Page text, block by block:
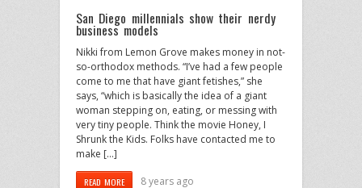
San Diego millennials show their nerdy
business models
Nikki from Lemon Grove makes money in not-
so-orthodox methods. “I’ve had a few people
come to me that have giant fetishes,” she
says, “which is basically the idea of a giant
woman stepping on, eating, or messing with
very tiny people. Think the movie Honey, I
Shrunk the Kids. Folks have contacted me to
make […]
READ MORE 8 years ago